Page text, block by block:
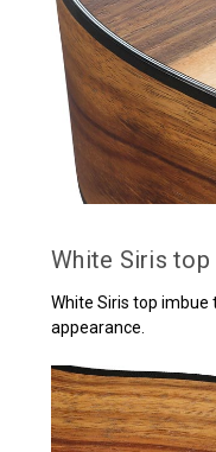
White Siris top
White Siris top
appearance.